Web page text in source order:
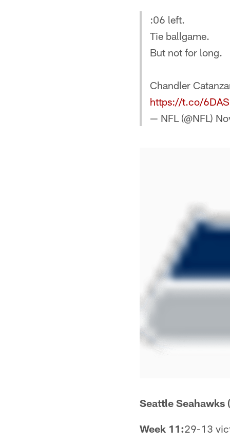
:06 left.
Tie ballgame.
But not for long.
Chandler
https://t.co/
— NFL (@NFL)
Seattle Seahawks
Week 11:29-13